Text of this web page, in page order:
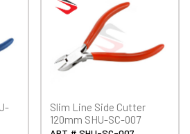
Slim Line Side Cutter
120mm SHU-SC-007